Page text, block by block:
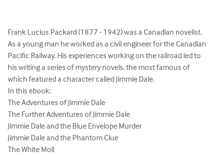
Frank Lucius Packard (1877 - 1942) was a Canadian novelist.
As a young man he worked as a civil engineer for the Canadian
Pacific Railway. His experiences working on the railroad led to
his writing a series of mystery novels, the most famous of
which featured a character called Jimmie Dale.
In this ebook:
The Adventures of Jimmie Dale
The Further Adventures of Jimmie Dale
Jimmie Dale and the Blue Envelope Murder
Jimmie Dale and the Phantom Clue
The White Moll